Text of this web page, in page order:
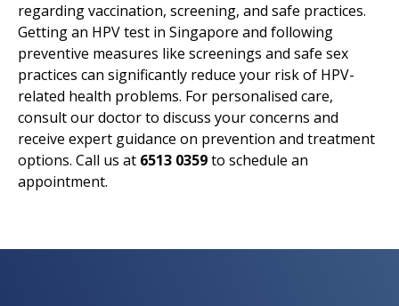
regarding vaccination, screening, and safe practices.
Getting an HPV test in Singapore and following
preventive measures like screenings and safe sex
practices can significantly reduce your risk of HPV-
related health problems. For personalised care,
consult our doctor to discuss your concerns and
receive expert guidance on prevention and treatment
options. Call us at 6513 0359to schedule an
appointment.